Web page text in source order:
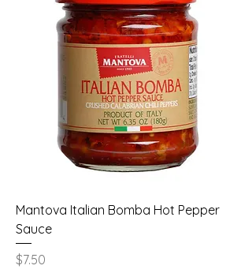
Mantova Italian Bomba Hot Pepper
Sauce
Price
$7.50